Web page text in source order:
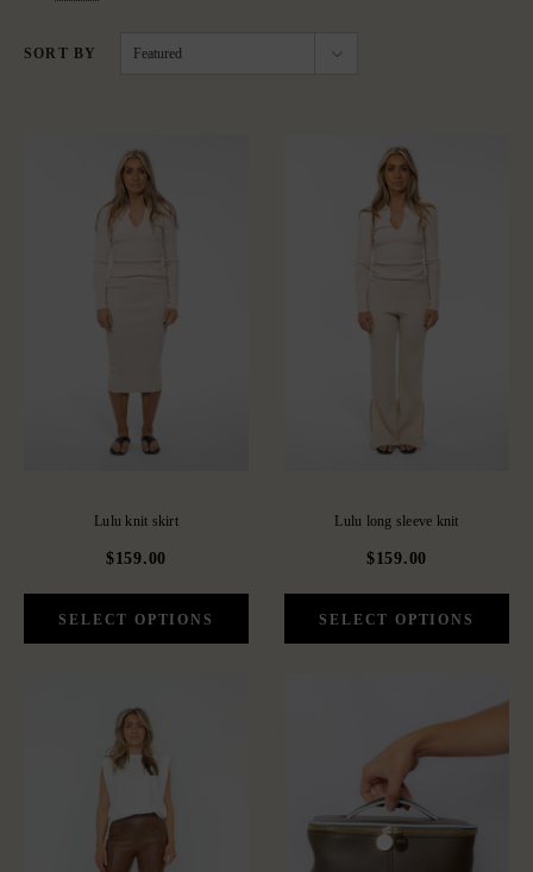
SORT BY Featured
Lulu knit skirt
$159.00
Lulu long sleeve knit
$159.00